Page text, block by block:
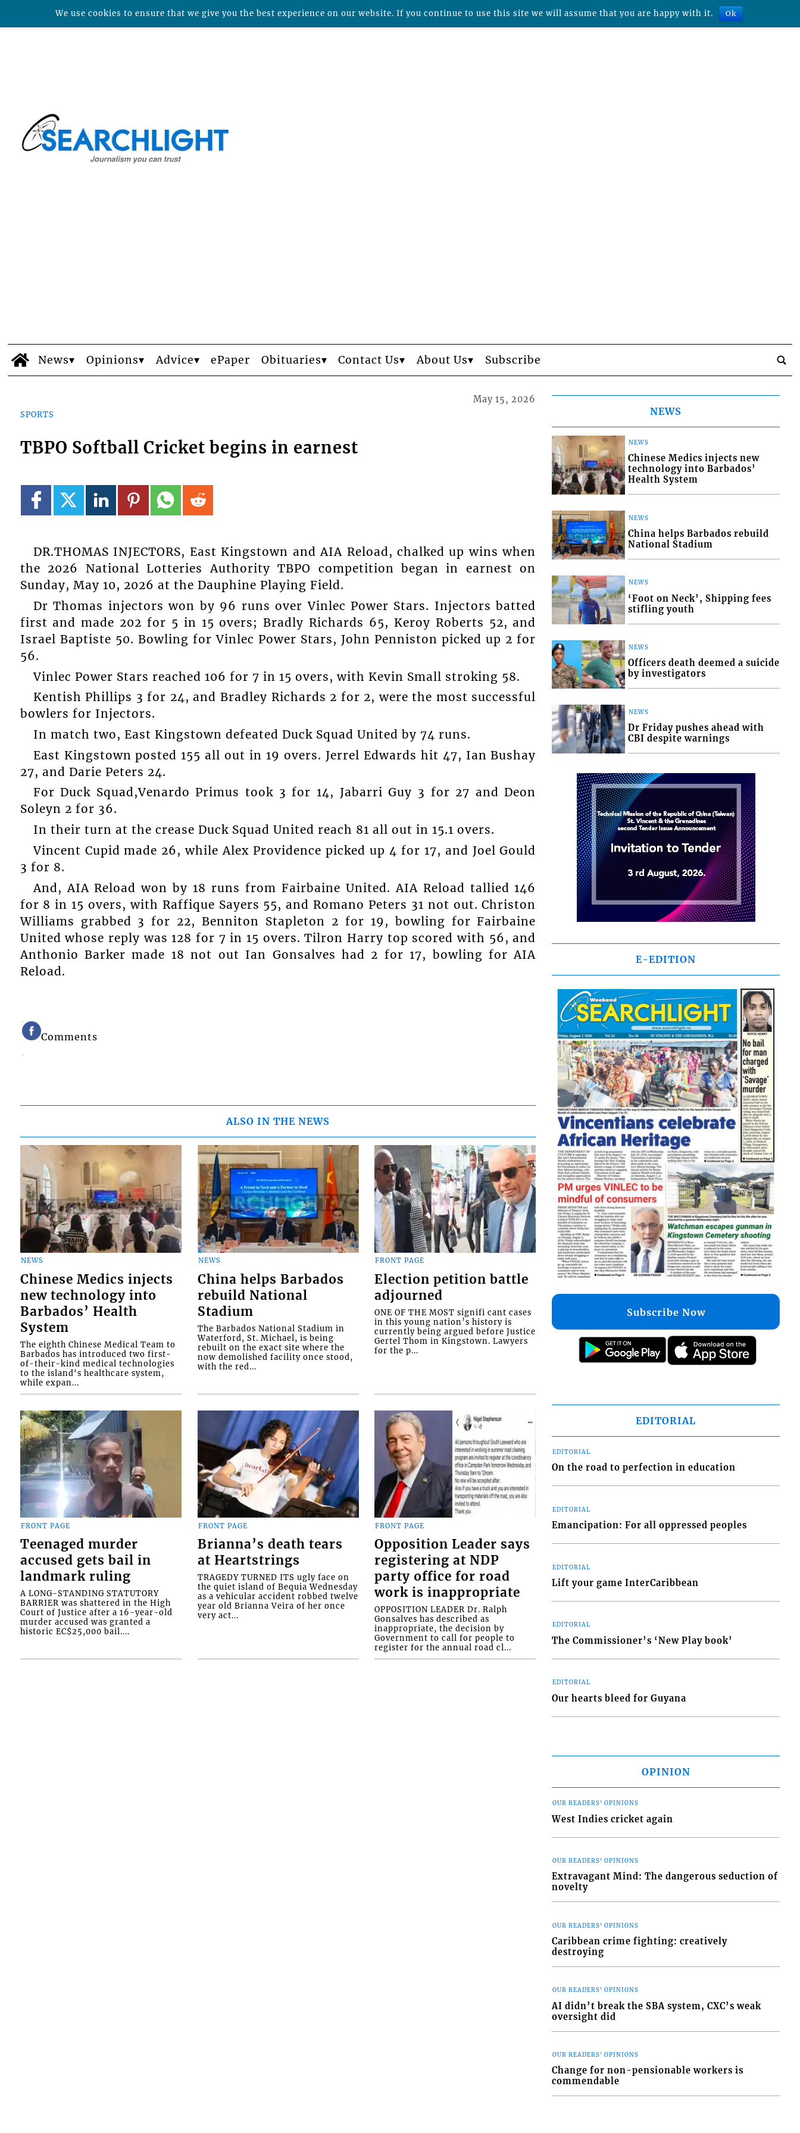
News Opinions Advice ePaper Obituaries Contact Us About Us Subscribe
SPORTS
May 15, 2026
TBPO Softball Cricket begins in earnest
DR.THOMAS INJECTORS, East Kingstown and AIA Reload, chalked up wins when
the 2026 National Lotteries Authority TBPO competition began in earnest on
Sunday, May 10, 2026 at the Dauphine Playing Field.
Dr Thomas injectors won by 96 runs over Vinlec Power Stars. Injectors batted
first and made 202 for 5 in 15 overs; Bradly Richards 65, Keroy Roberts 52, and
Israel Baptiste 50. Bowling for Vinlec Power Stars, John Penniston picked up 2 for
56.
Vinlec Power Stars reached 106 for 7 in 15 overs, with Kevin Small stroking 58.
Kentish Phillips 3 for 24, and Bradley Richards 2 for 2, were the most successful
bowlers for Injectors.
In match two, East Kingstown defeated Duck Squad United by 74 runs.
East Kingstown posted 155 all out in 19 overs. Jerrel Edwards hit 47, Ian Bushay
27, and Darie Peters 24.
For Duck Squad,Venardo Primus took 3 for 14, Jabarri Guy 3 for 27 and Deon
Soleyn 2 for 36.
In their turn at the crease Duck Squad United reach 81 all out in 15.1 overs.
Vincent Cupid made 26, while Alex Providence picked up 4 for 17, and Joel Gould
3 for 8.
And, AIA Reload won by 18 runs from Fairbaine United. AIA Reload tallied 146
for 8 in 15 overs, with Raffique Sayers 55, and Romano Peters 31 not out. Christon
Williams grabbed 3 for 22, Benniton Stapleton 2 for 19, bowling for Fairbaine
United whose reply was 128 for 7 in 15 overs. Tilron Harry top scored with 56, and
Anthonio Barker made 18 not out Ian Gonsalves had 2 for 17, bowling for AIA
Reload.
Comments
ALSO IN THE NEWS
NEWS
Chinese Medics injects
new technology into
Barbados’ Health
System
The eighth Chinese Medical Team to
Barbados has introduced two first-
of-their-kind medical technologies
to the island's healthcare system,
while expan...
NEWS
China helps Barbados
rebuild National
Stadium
The Barbados National Stadium in
Waterford, St. Michael, is being
rebuilt on the exact site where the
now demolished facility once stood,
with the red...
FRONT PAGE
Election petition battle
adjourned
ONE OF THE MOST signifi cant cases
in this young nation’s history is
currently being argued before Justice
Gertel Thom in Kingstown. Lawyers
for the p...
FRONT PAGE
Teenaged murder
accused gets bail in
landmark ruling
A LONG-STANDING STATUTORY
BARRIER was shattered in the High
Court of Justice after a 16-year-old
murder accused was granted a
historic EC$25,000 bail....
FRONT PAGE
Brianna’s death tears
at Heartstrings
TRAGEDY TURNED ITS ugly face on
the quiet island of Bequia Wednesday
as a vehicular accident robbed twelve
year old Brianna Veira of her once
very act...
FRONT PAGE
Opposition Leader says
registering at NDP
party office for road
work is inappropriate
OPPOSITION LEADER Dr. Ralph
Gonsalves has described as
inappropriate, the decision by
Government to call for people to
register for the annual road cl...
NEWS
NEWS
Chinese Medics injects new
technology into Barbados’
Health System
NEWS
China helps Barbados rebuild
National Stadium
NEWS
‘Foot on Neck’, Shipping fees
stifling youth
NEWS
Officers death deemed a suicide
by investigators
NEWS
Dr Friday pushes ahead with
CBI despite warnings
E-EDITION
Subscribe Now
EDITORIAL
EDITORIAL
On the road to perfection in education
EDITORIAL
Emancipation: For all oppressed peoples
EDITORIAL
Lift your game InterCaribbean
EDITORIAL
The Commissioner’s ‘New Play book’
EDITORIAL
Our hearts bleed for Guyana
OPINION
OUR READERS' OPINIONS
West Indies cricket again
OUR READERS' OPINIONS
Extravagant Mind: The dangerous seduction of
novelty
OUR READERS' OPINIONS
Caribbean crime fighting: creatively
destroying
OUR READERS' OPINIONS
AI didn’t break the SBA system, CXC’s weak
oversight did
OUR READERS' OPINIONS
Change for non-pensionable workers is
commendable
We use cookies to ensure that we give you the best experience on our website. If you continue to use this site we will assume that you are happy with it. Ok